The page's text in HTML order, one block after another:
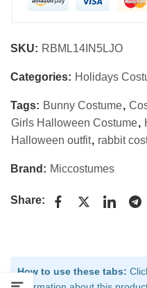
SKU: RBML14IN5LJO
Categories: Holidays
Tags: Bunny Costume,
Girls Halloween Costume,
Halloween outfit, rabbit
Brand: Miccostumes
Share:
How to use these tabs: